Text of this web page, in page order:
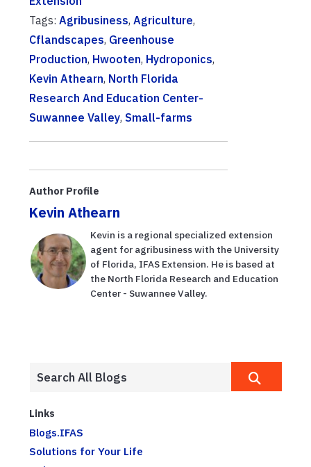
Tags: Agribusiness, Agriculture,
Cflandscapes, Greenhouse
Production, Hwooten, Hydroponics,
Kevin Athearn, North Florida
Research And Education Center-
Suwannee Valley, Small-farms
Author Profile
Kevin Athearn
Kevin is a regional specialized extension
agent for agribusiness with the University
of Florida, IFAS Extension. He is based at
the North Florida Research and Education
Center - Suwannee Valley.
Links
Blogs.IFAS
Solutions for Your Life